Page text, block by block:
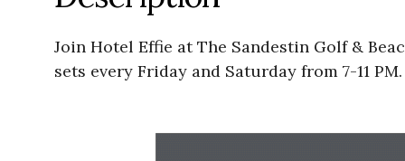
Join Hotel Effie at The Sandestin Golf &
sets every Friday and Saturday from 7-11